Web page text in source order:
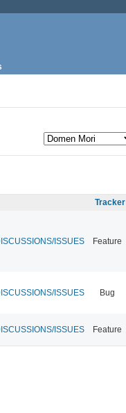
Tracker
ISSUES Feature
ISSUES Bug
ISSUES Feature